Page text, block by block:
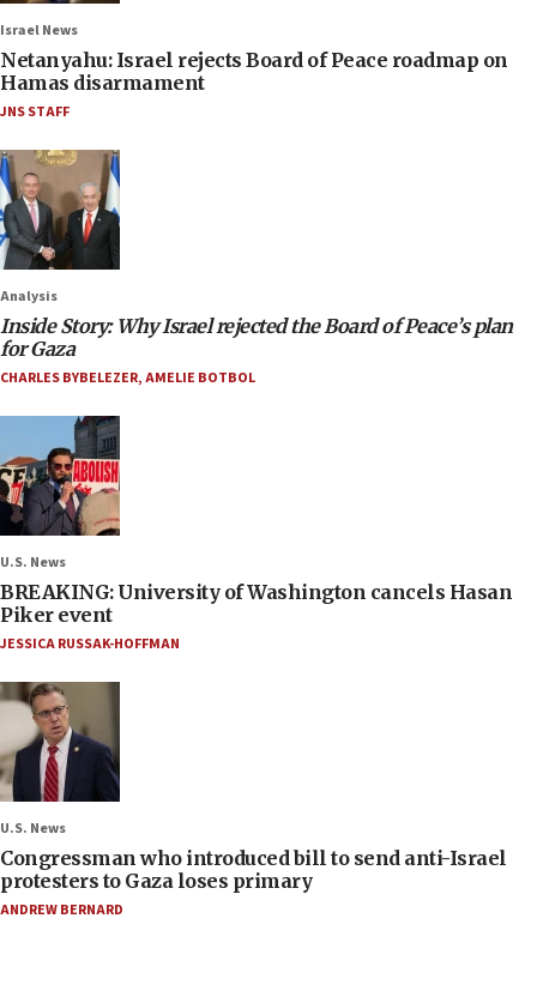
Israel News
Netanyahu: Israel rejects Board of Peace roadmap on
Hamas disarmament
JNS STAFF
Analysis
Inside Story: Why Israel rejected the Board of Peace’s plan
for Gaza
CHARLES BYBELEZER,AMELIE BOTBOL
U.S. News
BREAKING: University of Washington cancels Hasan
Piker event
JESSICA RUSSAK-HOFFMAN
U.S. News
Congressman who introduced bill to send anti-Israel
protesters to Gaza loses primary
ANDREW BERNARD